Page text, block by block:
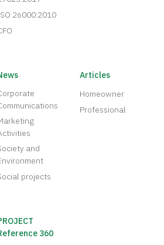
26000:2010
and
projects
Articles
Homeowner
Professional
360